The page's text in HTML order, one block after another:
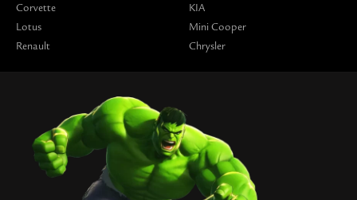
Corvette
Lotus
Renault
KIA
Mini Cooper
Chrysler